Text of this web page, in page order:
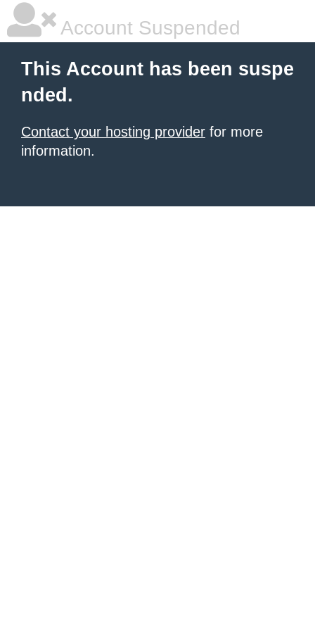
Account Suspended
This Account has been suspe
nded.
Contact your hosting provider for more
information.